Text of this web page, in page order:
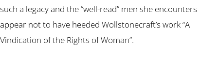
such a legacy and the “well-read” men she encounters
appear not to have heeded Wollstonecraft’s work “A
Vindication of the Rights of Woman”.